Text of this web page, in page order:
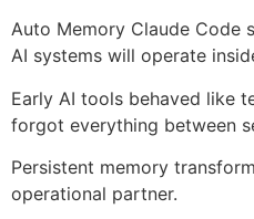
Auto Memory Claude Code
AI systems will operate
Early AI tools behaved like
forgot everything between
Persistent memory
operational partner.